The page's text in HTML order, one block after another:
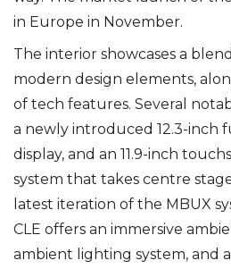
in Europe in November.
The interior showcases a
modern design elements,
of tech features. Several
a newly introduced 12.3-inch
display, and an 11.9-inch
system that takes centre
latest iteration of the MBUX
CLE offers an immersive
ambient lighting system, and